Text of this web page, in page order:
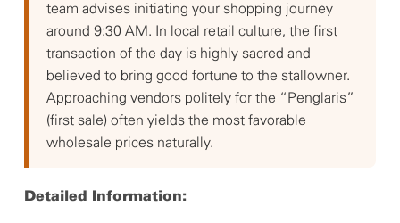
team advises initiating your shopping journey
around 9:30 AM. In local retail culture, the first
transaction of the day is highly sacred and
believed to bring good fortune to the stallowner.
Approaching vendors politely for the “Penglaris”
(first sale) often yields the most favorable
wholesale prices naturally.
Detailed Information: